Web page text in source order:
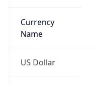
Currency
Name
US Dollar